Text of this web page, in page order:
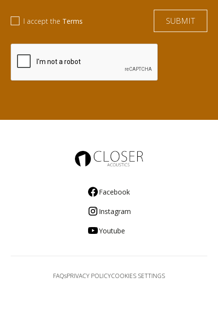
I accept the Terms
Facebook
Instagram
Youtube
FAQsPRIVACY POLICYCOOKIES SETTINGS